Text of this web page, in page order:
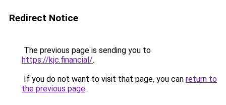
Redirect Notice
The previous page is sending you to
https://kjc.financial/.
If you do not want to visit that page, you can return to
the previous page.